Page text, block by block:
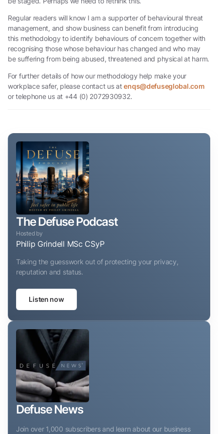
Regular readers will know I am a supporter of behavioural threat
management, and show business can benefit from introducing
this methodology to identify behaviours of concern together with
recognising those whose behaviour has changed and who may
be suffering from being abused, threatened and physical at harm.
For further details of how our methodology help make your
workplace safer, please contact us atenqs@defuseglobal.com
or telephone us at +44 (0) 2072930932.
The Defuse Podcast
Hosted by
Philip Grindell MSc CSyP
Taking the guesswork out of protecting your privacy,
reputation and status.
Listen now
Defuse News
Join over 1,000 subscribers and learn about our business